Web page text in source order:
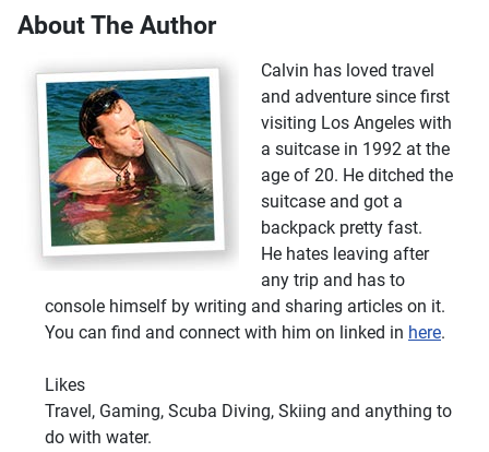
About The Author
Calvin has loved travel
and adventure since first
visiting Los Angeles with
a suitcase in 1992 at the
age of 20. He ditched the
suitcase and got a
backpack pretty fast.
He hates leaving after
any trip and has to
console himself by writing and sharing articles on it.
You can find and connect with him on linked in here.
Likes
Travel, Gaming, Scuba Diving, Skiing and anything to
do with water.